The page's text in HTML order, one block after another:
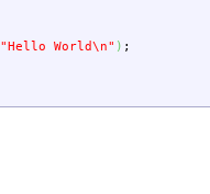
"Hello World\n" ) ;